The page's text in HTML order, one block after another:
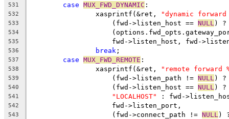
531 case MUX_FWD_DYNAMIC :
532
		xasprintf(&ret,
"dynamic
533
		    (fwd->listen_host ==
NULL ) ?
534
535
fwd->listen_host, fwd-
536 break ;
537 case MUX_FWD_REMOTE :
538
		xasprintf(&ret,
"remote forward
539
		    (fwd->listen_path !=
NULL ) ?
540
		    (fwd->listen_host ==
NULL ) ?
541 "LOCALHOST" : fwd-
542
		    fwd->listen_port,
543
		    (fwd->connect_path !=
NULL )